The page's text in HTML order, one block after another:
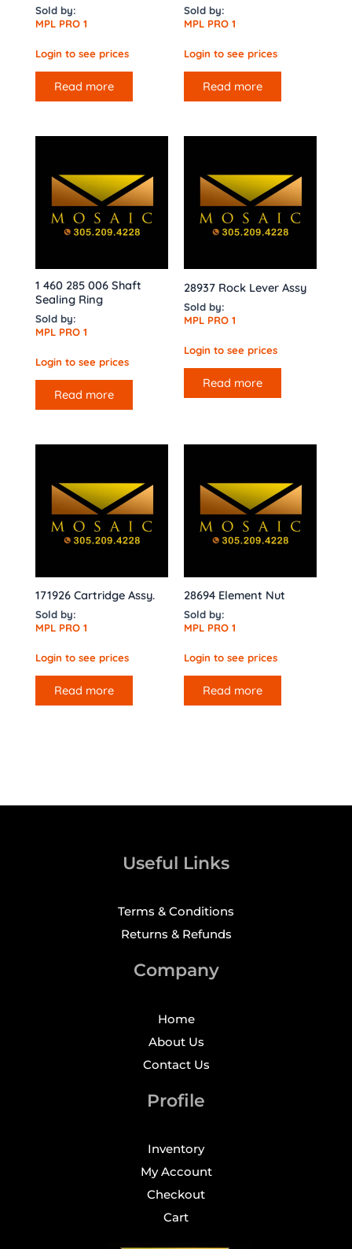
Sold by:
MPL PRO 1
Login to see prices
Read more
Sold by:
MPL PRO 1
Login to see prices
Read more
1 460 285 006 Shaft
Sealing Ring
Sold by:
MPL PRO 1
Login to see prices
Read more
28937 Rock Lever Assy
Sold by:
MPL PRO 1
Login to see prices
Read more
171926 Cartridge Assy.
Sold by:
MPL PRO 1
Login to see prices
Read more
28694 Element Nut
Sold by:
MPL PRO 1
Login to see prices
Read more
Useful Links
Terms & Conditions
Returns & Refunds
Company
Home
About Us
Contact Us
Profile
Inventory
My Account
Checkout
Cart